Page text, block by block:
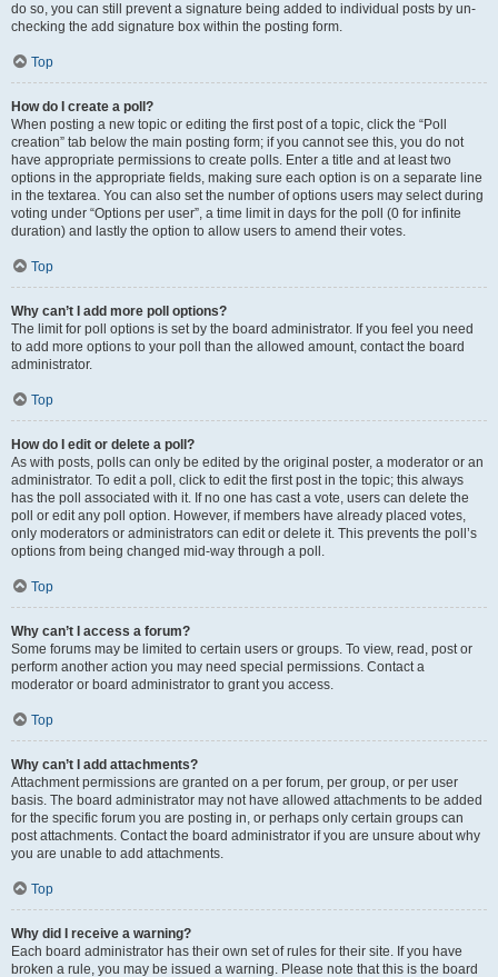
do so, you can still prevent a signature being added to individual posts by un-
checking the add signature box within the posting form.
Top
How do I create a poll?
When posting a new topic or editing the first post of a topic, click the “Poll
creation” tab below the main posting form; if you cannot see this, you do not
have appropriate permissions to create polls. Enter a title and at least two
options in the appropriate fields, making sure each option is on a separate line
in the textarea. You can also set the number of options users may select during
voting under “Options per user”, a time limit in days for the poll (0 for infinite
duration) and lastly the option to allow users to amend their votes.
Top
Why can’t I add more poll options?
The limit for poll options is set by the board administrator. If you feel you need
to add more options to your poll than the allowed amount, contact the board
administrator.
Top
How do I edit or delete a poll?
As with posts, polls can only be edited by the original poster, a moderator or an
administrator. To edit a poll, click to edit the first post in the topic; this always
has the poll associated with it. If no one has cast a vote, users can delete the
poll or edit any poll option. However, if members have already placed votes,
only moderators or administrators can edit or delete it. This prevents the poll’s
options from being changed mid-way through a poll.
Top
Why can’t I access a forum?
Some forums may be limited to certain users or groups. To view, read, post or
perform another action you may need special permissions. Contact a
moderator or board administrator to grant you access.
Top
Why can’t I add attachments?
Attachment permissions are granted on a per forum, per group, or per user
basis. The board administrator may not have allowed attachments to be added
for the specific forum you are posting in, or perhaps only certain groups can
post attachments. Contact the board administrator if you are unsure about why
you are unable to add attachments.
Top
Why did I receive a warning?
Each board administrator has their own set of rules for their site. If you have
broken a rule, you may be issued a warning. Please note that this is the board